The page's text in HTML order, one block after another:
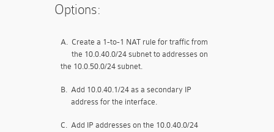
Options:
A. Create a 1-to-1 NAT rule for traffic from
the 10.0.40.0/24 subnet to addresses on
the 10.0.50.0/24 subnet.
B. Add 10.0.40.1/24 as a secondary IP
address for the interface.
C. Add IP addresses on the 10.0.40.0/24